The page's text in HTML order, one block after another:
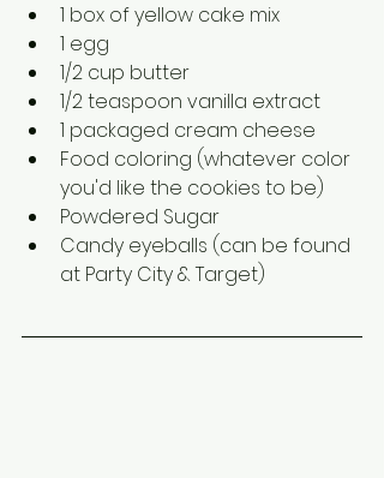
1 box of yellow cake mix
1 egg
1/2 cup butter
1/2 teaspoon vanilla extract
1 packaged cream cheese
Food coloring (whatever color
you'd like the cookies to be)
Powdered Sugar
Candy eyeballs (can be found
at Party City & Target)